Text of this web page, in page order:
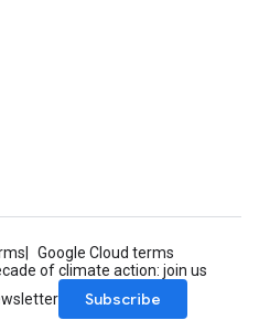
Google Cloud terms
of climate action: join us
Subscribe